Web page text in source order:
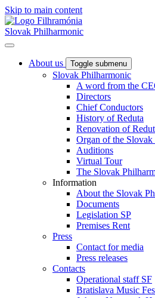
Skip to main content
Slovak Philharmonic
About us Toggle submenu
Slovak Philharmonic
A word from the
Directors
Chief Conductors
History of Reduta
Renovation of
Organ of the
Auditions
Virtual Tour
The Slovak
Information
About the Slovak
Documents
Legislation SP
Premises Rent
Press
Contact for media
Press releases
Contacts
Operational staff SF
Bratislava Music